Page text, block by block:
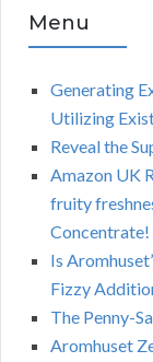
Menu
Generating
Utilizing
Reveal the
Amazon UK
fruity
Concentrate!
Is
Fizzy
The Penny-
Aromhuset